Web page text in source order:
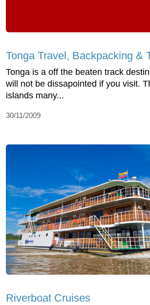
Tonga Travel, Backpacking &
Tonga is a off the beaten track
will not be dissapointed if you visit.
islands many...
30/11/2009
Riverboat Cruises